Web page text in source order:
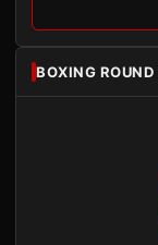
BOXING ROUND